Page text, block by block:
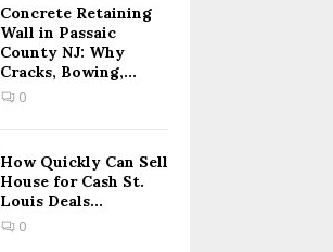
Concrete Retaining
Wall in Passaic
County NJ: Why
Cracks, Bowing,...
0
How Quickly Can Sell
House for Cash St.
Louis Deals...
0